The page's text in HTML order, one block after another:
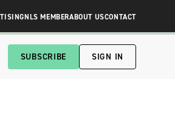
NLS MEMBERABOUT USCONTACT
SUBSCRIBE SIGN IN